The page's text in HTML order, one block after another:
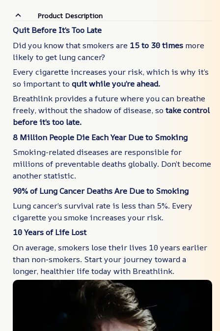
Product Description
Quit Before It’s Too Late
Did you know that smokers are 15 to 30 times more
likely to get lung cancer?
Every cigarette increases your risk, which is why it’s
so important to quit while you’re ahead.
Breathlink provides a future where you can breathe
freely, without the shadow of disease, so take control
before it’s too late.
8 Million People Die Each Year Due to Smoking
Smoking-related diseases are responsible for
millions of preventable deaths globally. Don’t become
another statistic.
90% of Lung Cancer Deaths Are Due to Smoking
Lung cancer’s survival rate is less than 5%. Every
cigarette you smoke increases your risk.
10 Years of Life Lost
On average, smokers lose their lives 10 years earlier
than non-smokers. Start your journey toward a
longer, healthier life today with Breathlink.